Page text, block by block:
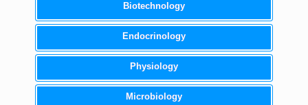
Biotechnology
Endocrinology
Physiology
Microbiology